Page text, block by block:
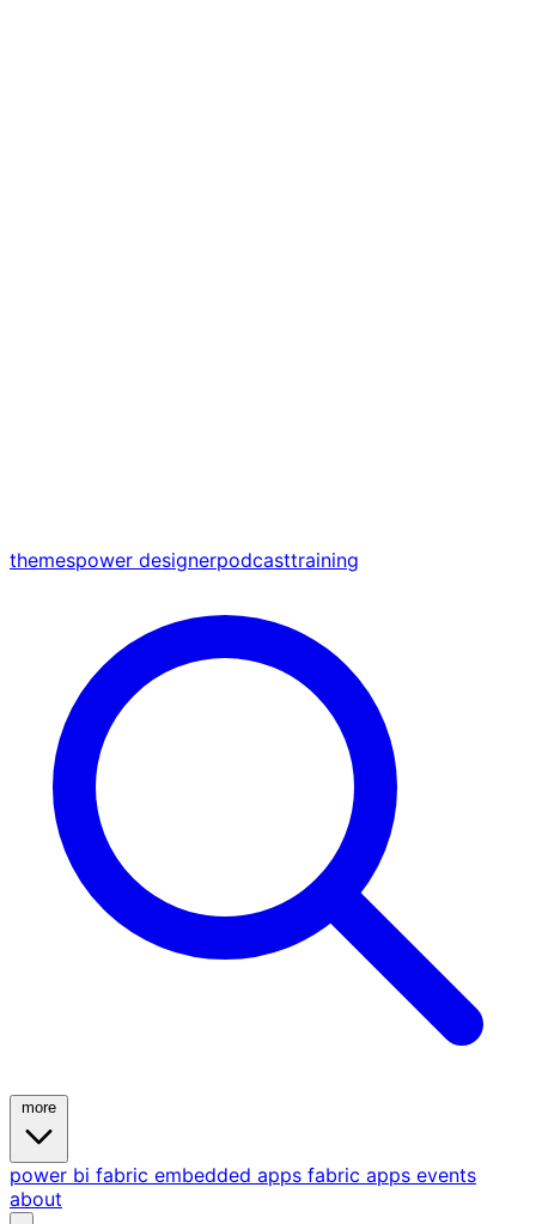
themespower designerpodcasttraining
power bi fabric embedded apps fabric apps events
about